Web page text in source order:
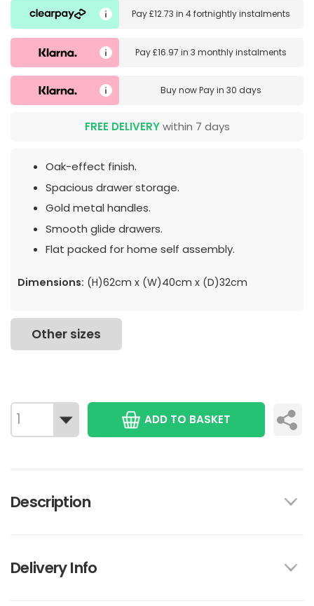
Pay£12.73 in4 fortnightly instalments
Pay£16.97 in3 monthly instalments
Buy nowPay in 30 days
FREE DELIVERYwithin 7 days
Oak-effect finish.
Spacious drawer storage.
Gold metal handles.
Smooth glide drawers.
Flat packed for home self assembly.
Dimensions: (H)62cm x (W)40cm x (D)32cm
Other sizes
ADD TO BASKET
Description
Delivery Info